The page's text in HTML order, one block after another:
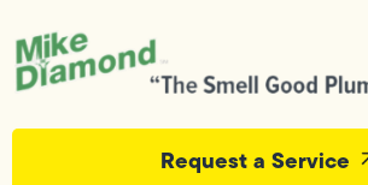
Request a Service